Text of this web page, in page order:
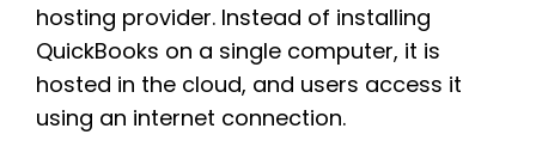
hosting provider. Instead of installing
QuickBooks on a single computer, it is
hosted in the cloud, and users access it
using an internet connection.